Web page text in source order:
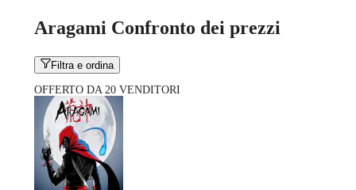
Aragami Confronto dei prezzi
Filtra e ordina
OFFERTO DA 20 VENDITORI